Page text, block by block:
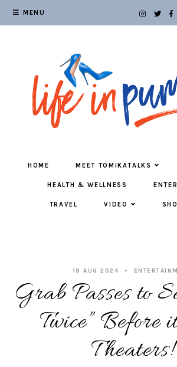
MENU
HOME MEET TOMIKATALKS
HEALTH & WELLNESS
TRAVEL VIDEO
19 AUG 2024
Grab Passes to
Twice” Before
Theaters!